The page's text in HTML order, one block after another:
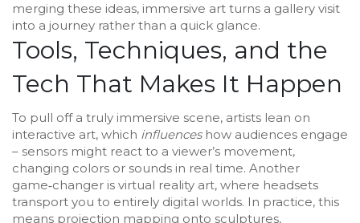
merging these ideas, immersive art turns a gallery visit
into a journey rather than a quick glance.
Tools, Techniques, and the
Tech That Makes It Happen
To pull off a truly immersive scene, artists lean on
interactive art, which influenceshow audiences engage
– sensors might react to a viewer’s movement,
changing colors or sounds in real time. Another
game‑changer is virtual reality art, where headsets
transport you to entirely digital worlds. In practice, this
means projection mapping onto sculptures,